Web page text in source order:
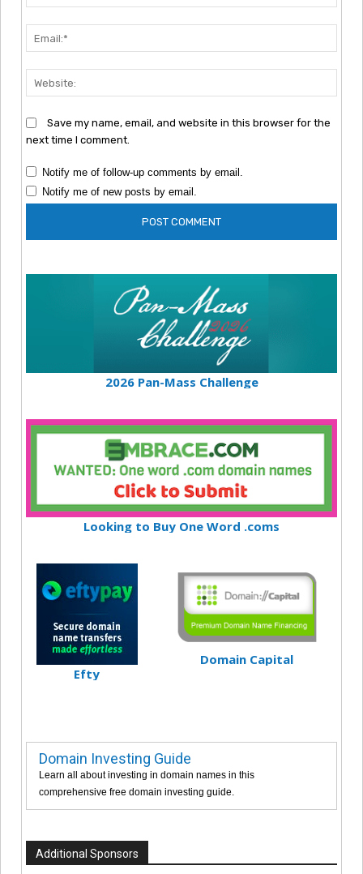
Save my name, email, and website in this browser for the
next time I comment.
Notify me of follow-up comments by email.
Notify me of new posts by email.
2026 Pan-Mass Challenge
Looking to Buy One Word .coms
Efty
Domain Capital
Domain Investing Guide
Learn all about investing in domain names in this
comprehensive free domain investing guide.
Additional Sponsors